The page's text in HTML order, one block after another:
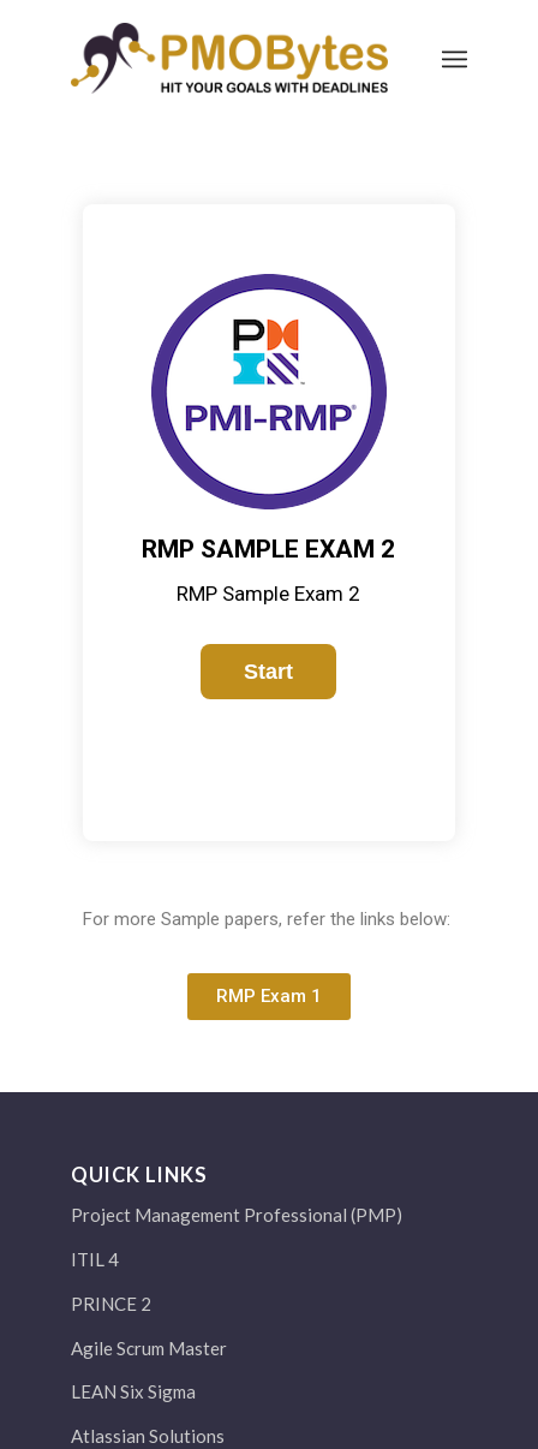
RMP SAMPLE EXAM 2
RMP Sample Exam 2
For more Sample papers, refer the links below:
RMP Exam 1
QUICK LINKS
Project Management Professional (PMP)
ITIL 4
PRINCE 2
Agile Scrum Master
LEAN Six Sigma
Atlassian Solutions